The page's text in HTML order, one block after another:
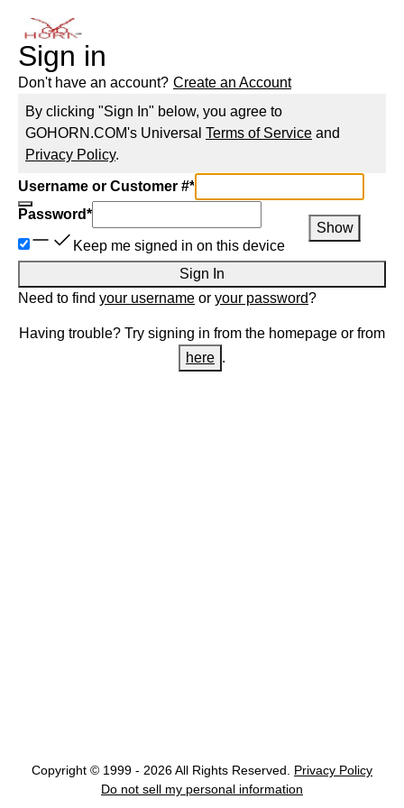
Sign in
Don't have an account? Create an Account
By clicking "Sign In" below, you agree to
GOHORN.COM's Universal Terms of Service and
Privacy Policy.
Username or Customer #*
Password*
Show
Keep me signed in on this device
Sign In
Need to find your username or your password?
Having trouble? Try signing in from the homepage or from
here .
Copyright © 1999 - 2026 All Rights Reserved.
Privacy Policy
Do not sell my personal information